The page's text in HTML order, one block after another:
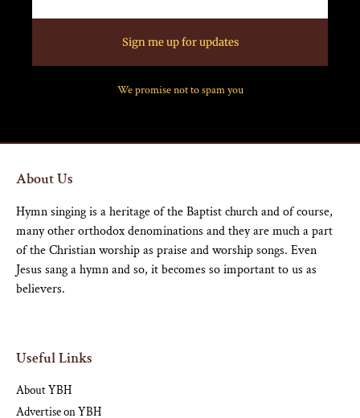
Sign me up for updates
We promise not to spam you
About Us
Hymn singing is a heritage of the Baptist church and of course,
many other orthodox denominations and they are much a part
of the Christian worship as praise and worship songs. Even
Jesus sang a hymn and so, it becomes so important to us as
believers.
Useful Links
About YBH
Advertise on YBH